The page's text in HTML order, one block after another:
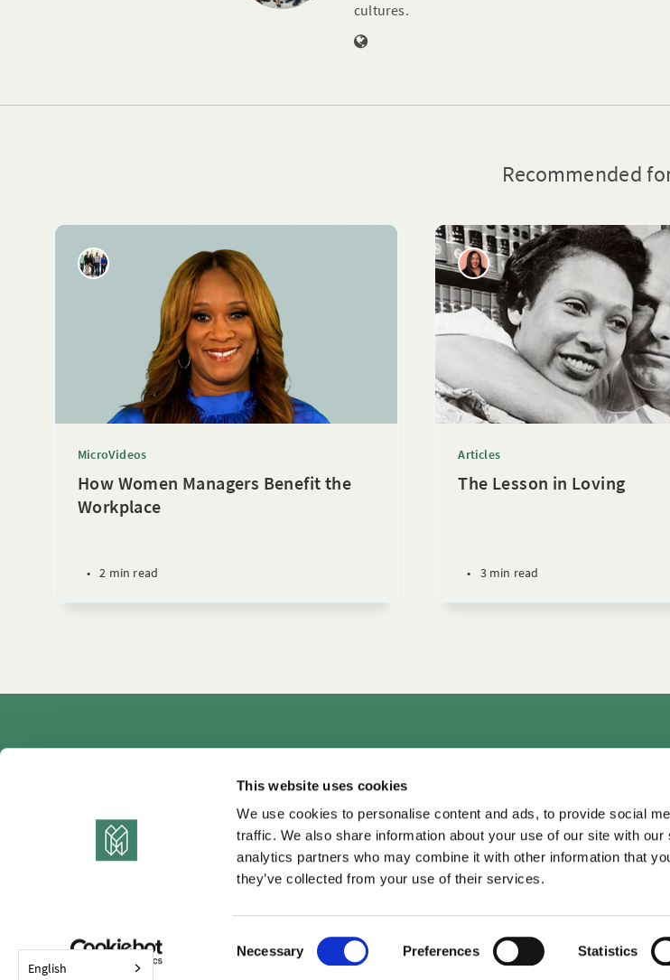
This website uses cookies
We use cookies to personalise content and ads, to provide social
traffic. We also share information about your use of our site with
analytics partners who may combine it with other information that
they’ve collected from your use of their services.
o
Necessary Preferences Statistics
cultures.
Recommended
MicroVideos
How Women Managers Benefit the
Workplace
• 2 min read
Articles
The Lesson in Loving
• 3 min read
Authors
TDM LeaderView
WPO Center for
TDM Library ©2026 •
English